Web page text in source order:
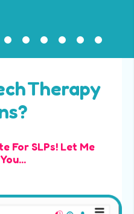
Therapy
For SLPs! Let Me